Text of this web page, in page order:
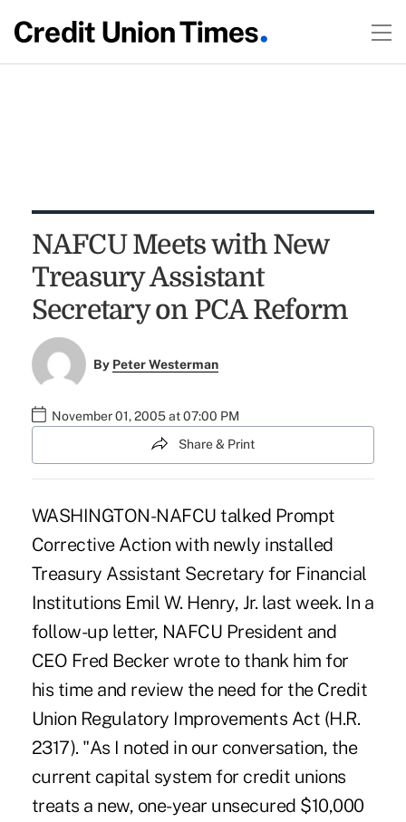
NAFCU Meets with New
Treasury Assistant
Secretary on PCA Reform
By Peter Westerman
November 01, 2005 at 07:00 PM
Share & Print
WASHINGTON-NAFCU talked Prompt
Corrective Action with newly installed
Treasury Assistant Secretary for Financial
Institutions Emil W. Henry, Jr. last week. In a
follow-up letter, NAFCU President and
CEO Fred Becker wrote to thank him for
his time and review the need for the Credit
Union Regulatory Improvements Act (H.R.
2317). "As I noted in our conversation, the
current capital system for credit unions
treats a new, one-year unsecured $10,000